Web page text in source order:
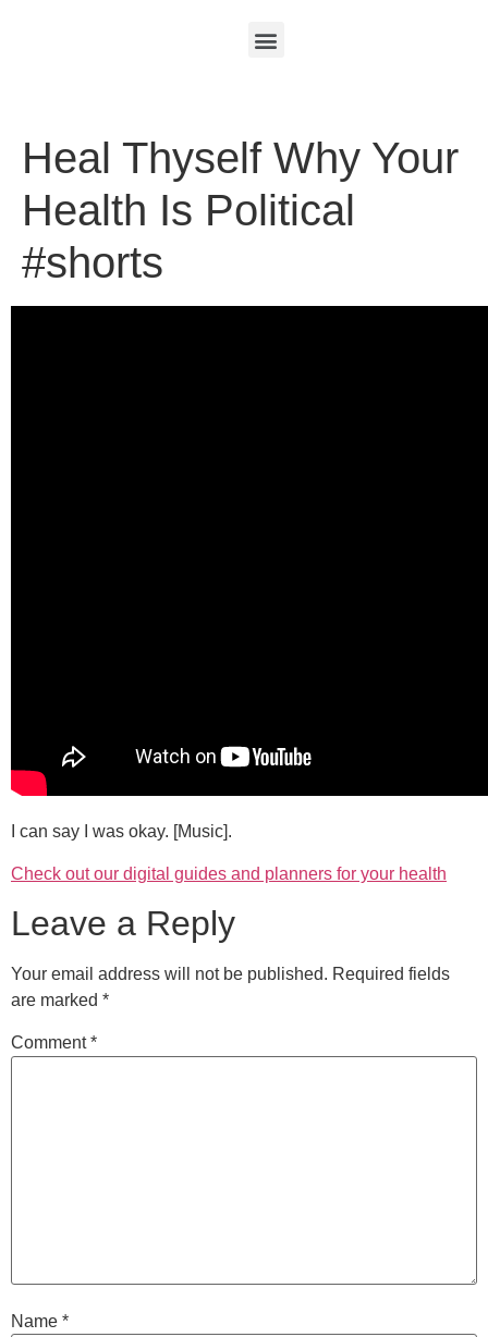
Heal Thyself Why Your
Health Is Political
#shorts
I can say I was okay. [Music].
Check out our digital guides and planners for your health
Leave a Reply
Your email address will not be published. Required fields
are marked *
Comment*
Name *